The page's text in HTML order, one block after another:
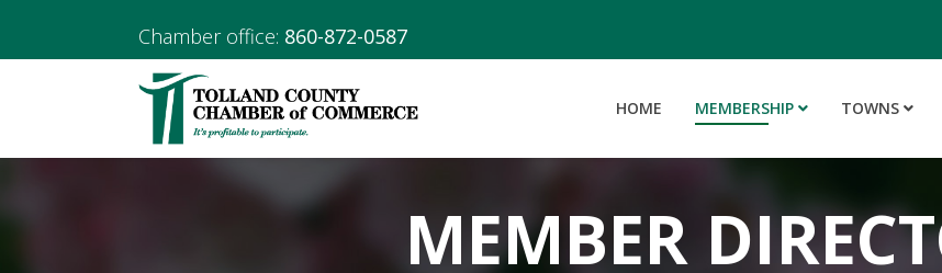
Chamber office: 860-872-0587
HOME MEMBERSHIP TOWNS
MEMBER